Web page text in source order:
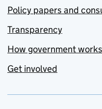
Policy papers and
Transparency
How government works
Get involved